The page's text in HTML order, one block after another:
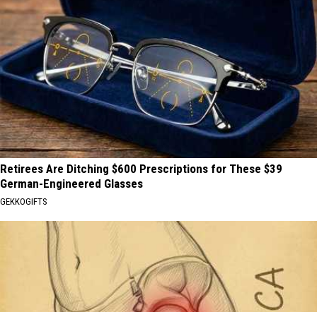
Retirees Are Ditching $600 Prescriptions for These $39
German-Engineered Glasses
GEKKOGIFTS